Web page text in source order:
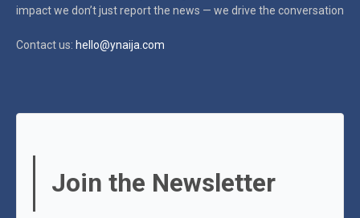
impactwe don’t just report the news — we drive the conversation
Contact us: hello@ynaija.com
Join the Newsletter